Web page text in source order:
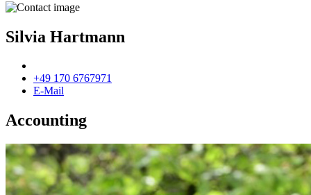
Silvia Hartmann
+49 170 6767971
E-Mail
Accounting